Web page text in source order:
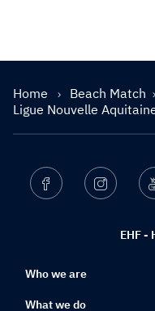
Home
Beach Match
Ligue Nouvelle
EHF -
Facebook
Who we are
What we do